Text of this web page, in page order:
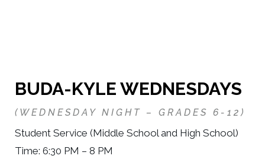
BUDA-KYLE WEDNESDAYS
(WEDNESDAY NIGHT – GRADES 6-12)
Student Service (Middle School and High School)
Time: 6:30 PM – 8 PM